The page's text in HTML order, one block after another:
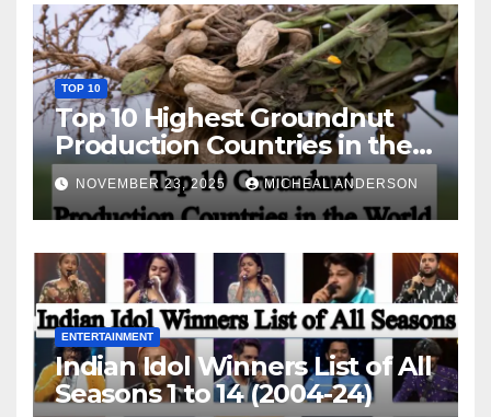
TOP 10
Top 10 Highest Groundnut
Production Countries in the
World
NOVEMBER 23, 2025 MICHEAL ANDERSON
ENTERTAINMENT
Indian Idol Winners List of All
Seasons 1 to 14 (2004-24)